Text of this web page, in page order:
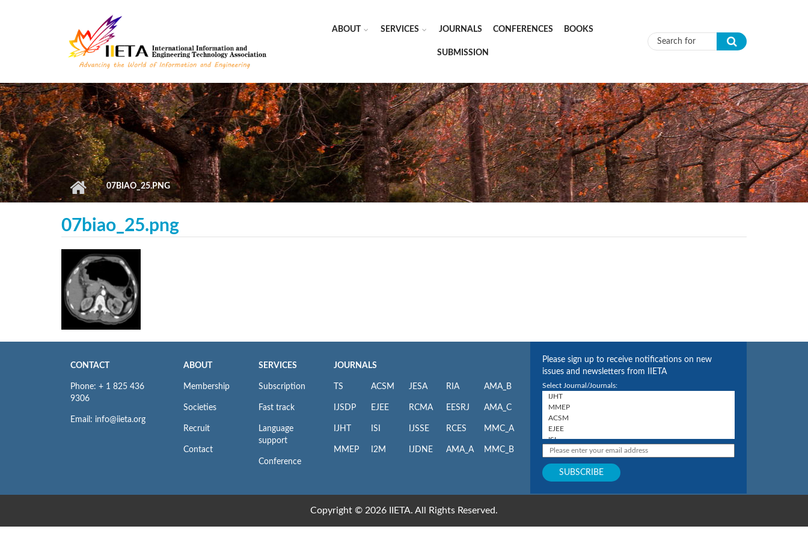
ABOUT SERVICES JOURNALS CONFERENCES BOOKS
SUBMISSION Search form
07BIAO_25.PNG
07biao_25.png
CONTACT
Phone: + 1 825 436
9306
Email: info@iieta.org
ABOUT
Membership
Societies
Recruit
Contact
SERVICES
Subscription
Fast track
Language
support
Conference
JOURNALS
TS
IJSDP
IJHT
MMEP
ACSM
EJEE
ISI
I2M
JESA
RCMA
IJSSE
IJDNE
RIA
EESRJ
RCES
AMA_A
AMA_B
AMA_C
MMC_A
MMC_B
Please sign up to receive notifications on new
issues and newsletters from IIETA
Select Journal/Journals:
Copyright © 2026 IIETA. All Rights Reserved.